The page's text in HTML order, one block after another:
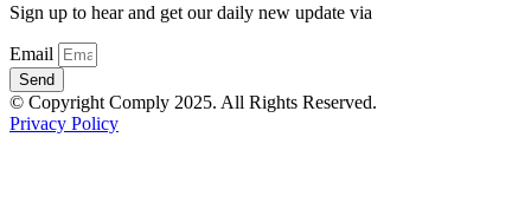
Sign up to hear and get our daily new update via
Email
Send
© Copyright Comply 2025. All Rights Reserved.
Privacy Policy